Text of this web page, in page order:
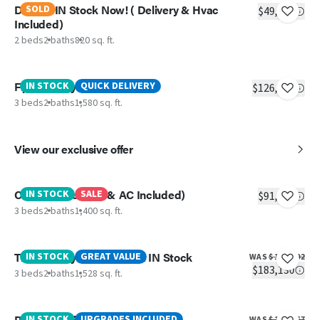
SOLD
Delight IN Stock Now! ( Delivery & Hvac
Included)
2 beds2 baths820 sq. ft.
$49,990
IN STOCK QUICK DELIVERY
Fiji (Delivery & AC Included)
3 beds2 baths1,580 sq. ft.
$126,584
View our exclusive offer
IN STOCK SALE
Colossal (Delivery & AC Included)
3 beds2 baths1,400 sq. ft.
$91,778
IN STOCK GREAT VALUE
The Lil' Easy- Big Savings! IN Stock
3 beds2 baths1,528 sq. ft.
WAS$198,792
$183,130